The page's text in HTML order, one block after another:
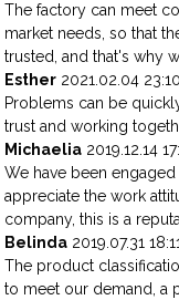
The factory can meet
market needs, so that
trusted, and that's why
Esther 2021.02.04
Problems can be
trust and working
Michaelia 2019.12.14
We have been
appreciate the work
company, this is a
Belinda 2019.07.31
The product
to meet our demand, a